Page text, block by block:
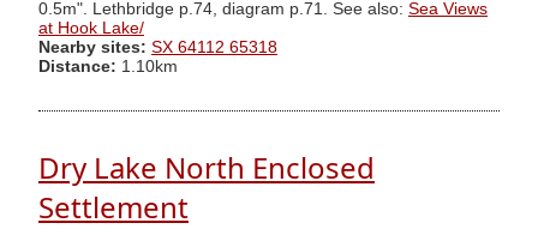
0.5m". Lethbridge p.74, diagram p.71. See also: Sea Views
at Hook Lake/
Nearby sites: SX 64112 65318
Distance: 1.10km
Dry Lake North Enclosed
Settlement